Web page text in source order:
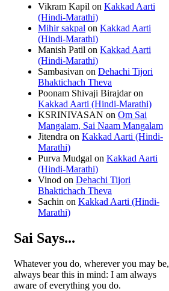
Vikram Kapil on Kakkad Aarti
(Hindi-Marathi)
Mihir sakpal on Kakkad Aarti
(Hindi-Marathi)
Manish Patil on Kakkad Aarti
(Hindi-Marathi)
Sambasivan on Dehachi Tijori
Bhaktichach Theva
Poonam Shivaji Birajdaron
Kakkad Aarti (Hindi-Marathi)
KSRINIVASAN on Om Sai
Mangalam, Sai Naam Mangalam
Jitendra on Kakkad Aarti (Hindi-
Marathi)
Purva Mudgal on Kakkad Aarti
(Hindi-Marathi)
Vinod on Dehachi Tijori
Bhaktichach Theva
Sachin on Kakkad Aarti (Hindi-
Marathi)
Sai Says...
Whatever you do, wherever you may be,
always bear this in mind: I am always
aware of everything you do.